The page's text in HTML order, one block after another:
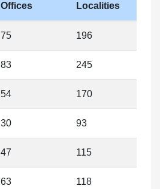
Offices
Localities
75 196
83 245
54 170
30 93
47 115
63 118